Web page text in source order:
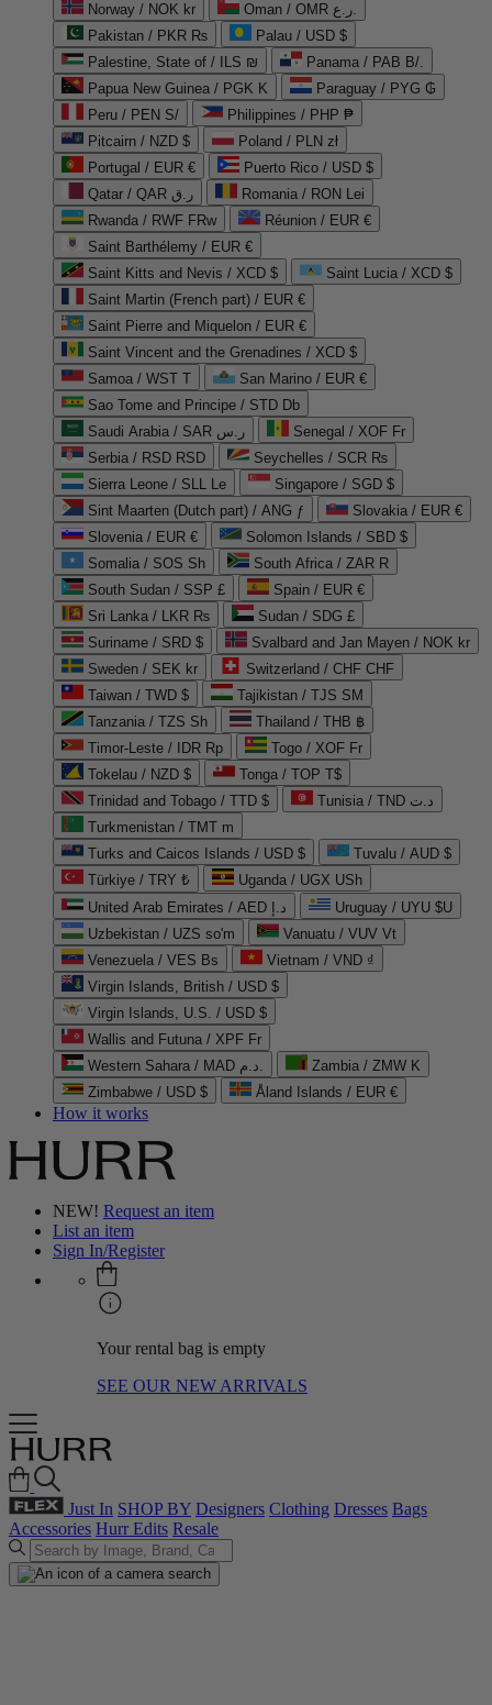
Norway / NOK kr
Oman / OMR ر.ع.
Pakistan / PKR ₨
Palau / USD $
Palestine, State of / ILS ₪
Panama / PAB B/.
Papua New Guinea / PGK K
Paraguay / PYG ₲
Peru / PEN S/
Philippines / PHP ₱
Pitcairn / NZD $
Poland / PLN zł
Portugal / EUR €
Puerto Rico / USD $
Qatar / QAR ر.ق
Romania / RON Lei
Rwanda / RWF FRw
Réunion / EUR €
Saint Barthélemy / EUR €
Saint Kitts and Nevis / XCD $
Saint Lucia / XCD $
Saint Martin (French part) / EUR €
Saint Pierre and Miquelon / EUR €
Saint Vincent and the Grenadines / XCD $
Samoa / WST T
San Marino / EUR €
Sao Tome and Principe / STD Db
Saudi Arabia / SAR ر.س
Senegal / XOF Fr
Serbia / RSD RSD
Seychelles / SCR ₨
Sierra Leone / SLL Le
Singapore / SGD $
Sint Maarten (Dutch part) / ANG ƒ
Slovakia / EUR €
Slovenia / EUR €
Solomon Islands / SBD $
Somalia / SOS Sh
South Africa / ZAR R
South Sudan / SSP £
Spain / EUR €
Sri Lanka / LKR ₨
Sudan / SDG £
Suriname / SRD $
Svalbard and Jan Mayen / NOK kr
Sweden / SEK kr
Switzerland / CHF CHF
Taiwan / TWD $
Tajikistan / TJS ЅМ
Tanzania / TZS Sh
Thailand / THB ฿
Timor-Leste / IDR Rp
Togo / XOF Fr
Tokelau / NZD $
Tonga / TOP T$
Trinidad and Tobago / TTD $
Tunisia / TND د.ت
Turkmenistan / TMT m
Turks and Caicos Islands / USD $
Tuvalu / AUD $
Türkiye / TRY ₺
Uganda / UGX USh
United Arab Emirates / AED د.إ
Uruguay / UYU $U
Uzbekistan / UZS so'm
Vanuatu / VUV Vt
Venezuela / VES Bs
Vietnam / VND ₫
Virgin Islands, British / USD $
Virgin Islands, U.S. / USD $
Wallis and Futuna / XPF Fr
Western Sahara / MAD د.م.
Zambia / ZMW K
Zimbabwe / USD $
Åland Islands / EUR €
How it works
NEW! Request an item
List an item
Sign In/Register
Your rental bag is empty
SEE OUR NEW ARRIVALS
Just In SHOP BY Designers Clothing Dresses Bags
Accessories Hurr Edits Resale